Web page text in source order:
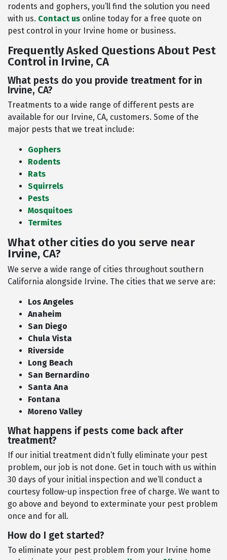
rodents and gophers, you’ll find the solution you need
with us. Contact us online today for a free quote on
pest control in your Irvine home or business.
Frequently Asked Questions About Pest
Control in Irvine, CA
What pests do you provide treatment for in
Irvine, CA?
Treatments to a wide range of different pests are
available for our Irvine, CA, customers. Some of the
major pests that we treat include:
Gophers
Rodents
Rats
Squirrels
Pests
Mosquitoes
Termites
What other cities do you serve near
Irvine, CA?
We serve a wide range of cities throughout southern
California alongside Irvine. The cities that we serve are:
Los Angeles
Anaheim
San Diego
Chula Vista
Riverside
Long Beach
San Bernardino
Santa Ana
Fontana
Moreno Valley
What happens if pests come back after
treatment?
If our initial treatment didn’t fully eliminate your pest
problem, our job is not done. Get in touch with us within
30 days of your initial inspection and we’ll conduct a
courtesy follow-up inspection free of charge. We want to
go above and beyond to exterminate your pest problem
once and for all.
How do I get started?
To eliminate your pest problem from your Irvine home